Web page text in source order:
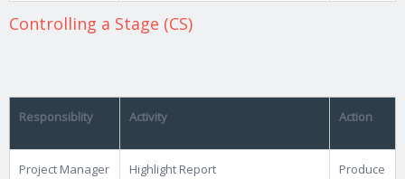
Controlling a Stage (CS)
Responsiblity Activity Action
Project Manager Highlight Report Produce